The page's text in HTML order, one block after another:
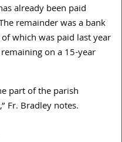
already been paid
remainder was a bank
which was paid last year
on a15-year
part of the parish
Fr. Bradley notes.